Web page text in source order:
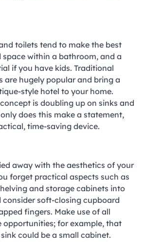
toilets tend to make the best
space within a bathroom, and a
if you have kids. Traditional
are hugely popular and bring a
style hotel to your home.
is doubling up on sinks and
does this make a statement,
time-saving device.
away with the aesthetics of your
forget practical aspects such as
and storage cabinets into
consider soft-closing cupboard
fingers. Make use of all
opportunities; for example, that
could be a small cabinet.